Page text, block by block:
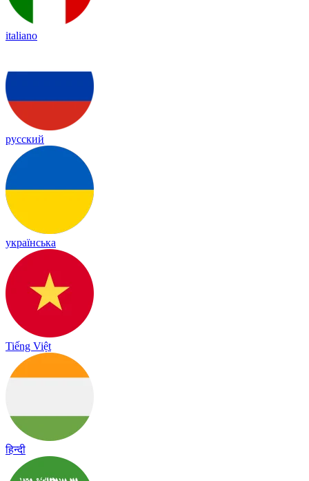
italiano
русский
українська
Tiếng Việt
हिन्दी